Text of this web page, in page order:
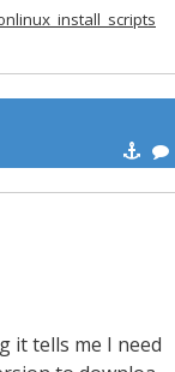
it tells me I need